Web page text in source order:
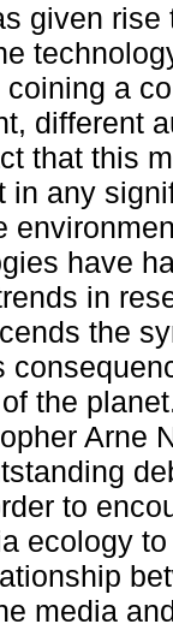
given rise
a
different
that this
in any
have
in
the
the
Arne
to
ecology
media